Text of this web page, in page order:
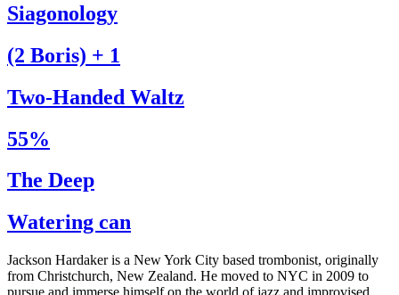
Siagonology
(2 Boris) + 1
Two-Handed Waltz
55%
The Deep
Watering can
Jackson Hardaker is a New York City based trombonist, originally
from Christchurch, New Zealand. He moved to NYC in 2009 to